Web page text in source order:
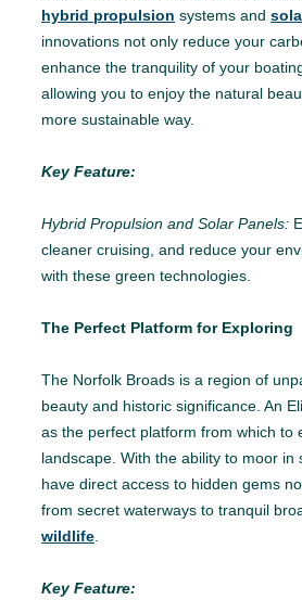
hybrid propulsion systems and
innovations not only reduce your
enhance the tranquility of your
allowing you to enjoy the natural
more sustainable way.
Key Feature:
Hybrid Propulsion and Solar Panels:
cleaner cruising, and reduce your
with these green technologies.
The Perfect Platform for Exploring
The Norfolk Broads is a region of
beauty and historic significance. An
as the perfect platform from which to
landscape. With the ability to moor in
have direct access to hidden gems
from secret waterways to tranquil
wildlife
Key Feature: